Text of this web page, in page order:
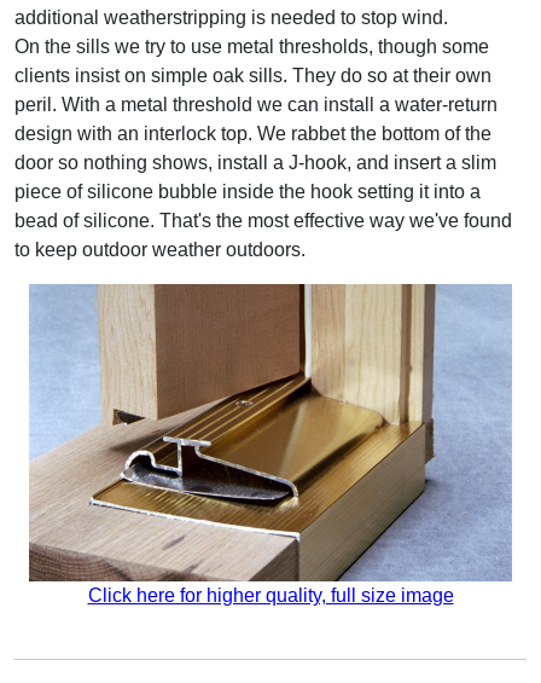
additional weatherstripping is needed to stop wind.
On the sills we try to use metal thresholds, though some
clients insist on simple oak sills. They do so at their own
peril. With a metal threshold we can install a water-return
design with an interlock top. We rabbet the bottom of the
door so nothing shows, install a J-hook, and insert a slim
piece of silicone bubble inside the hook setting it into a
bead of silicone. That's the most effective way we've found
to keep outdoor weather outdoors.
Click here for higher quality, full size image